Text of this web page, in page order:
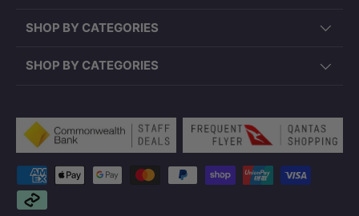
SHOP BY CATEGORIES
SHOP BY CATEGORIES
Payment methods accepted